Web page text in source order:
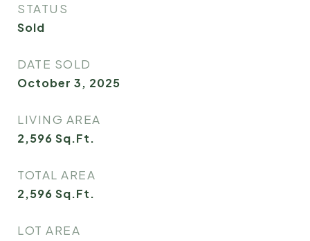
STATUS
Sold
DATE SOLD
October 3, 2025
LIVING AREA
2,596 Sq.Ft.
TOTAL AREA
2,596 Sq.Ft.
LOT AREA